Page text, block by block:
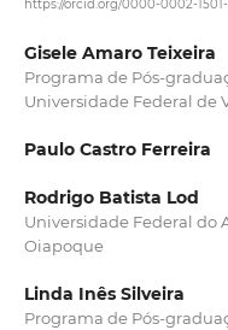
https://orcid.org/0000-0002-
Gisele Amaro Teixeira
Programa de Pós-
Universidade Federal de
Paulo Castro Ferreira
Rodrigo Batista Lod
Universidade Federal do
Oiapoque
Linda Inês Silveira
Programa de Pós-